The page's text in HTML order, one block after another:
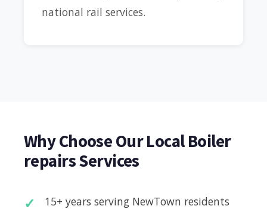
national rail services.
Why Choose Our Local Boiler
repairs Services
15+ years serving NewTown residents